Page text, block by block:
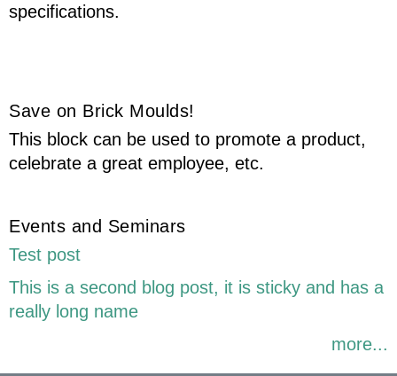
specifications.
Save on Brick Moulds!
This block can be used to promote a product,
celebrate a great employee, etc.
Events and Seminars
Test post
This is a second blog post, it is sticky and has a
really long name
more...